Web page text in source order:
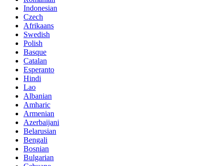
Indonesian
Czech
Afrikaans
Swedish
Polish
Basque
Catalan
Esperanto
Hindi
Lao
Albanian
Amharic
Armenian
Azerbaijani
Belarusian
Bengali
Bosnian
Bulgarian